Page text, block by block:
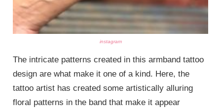
instagram
The intricate patterns created in this armband tattoo
design are what make it one of a kind. Here, the
tattoo artist has created some artistically alluring
floral patterns in the band that make it appear